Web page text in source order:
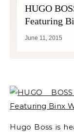
HUGO
Featuring
June 11, 2015
Hugo Boss is